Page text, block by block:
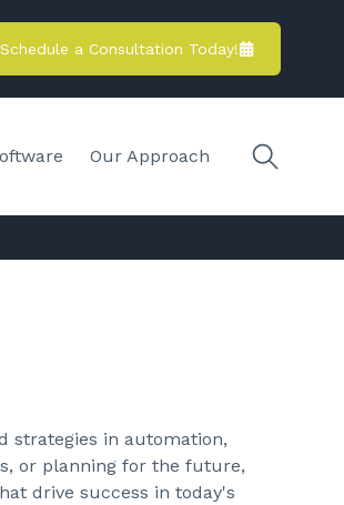
Schedule a Consultation Today!
Our Approach
strategies in automation,
or planning for the future,
drive success in today's